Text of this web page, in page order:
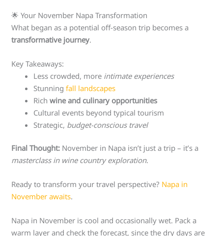
🌟 Your November Napa Transformation
What began as a potential off-season trip becomes a
transformative journey.
Key Takeaways:
Less crowded, more intimate experiences
Stunningfall landscapes
Richwine and culinary opportunities
Cultural events beyond typical tourism
Strategic, budget-conscious travel
Final Thought: November in Napa isn’t just a trip – it’s a
masterclass in wine country exploration.
Ready to transform your travel perspective? Napa in
November awaits.
Napa in November is cool and occasionally wet. Pack a
warm layer and check the forecast, since the dry days are